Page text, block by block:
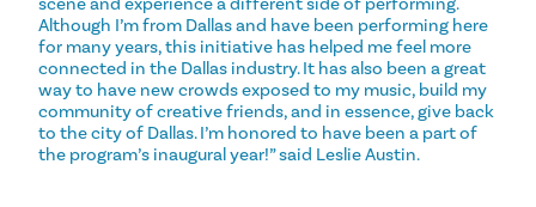
Although I’m from Dallas and have been performing here
for many years, this initiative has helped me feel more
connected in the Dallas industry. It has also been a great
way to have new crowds exposed to my music, build my
community of creative friends, and in essence, give back
to the city of Dallas. I’m honored to have been a part of
the program’s inaugural year!” said Leslie Austin.